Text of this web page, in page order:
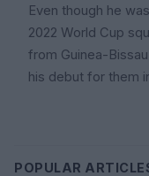
Even though he
2022 World Cup
from Guinea-
his debut for them
POPULAR